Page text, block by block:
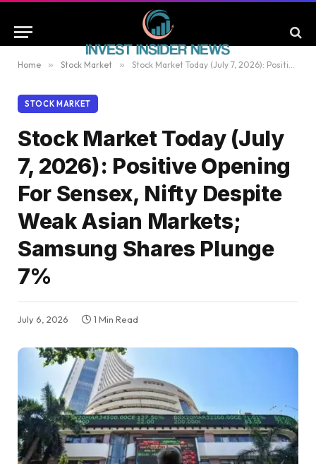
Home » Stock Market » Stock Market Today (July 7, 2026): Positive Opening For Sensex, Nifty Despite Weak Asian Markets; Samsung Shares Plunge 7%
STOCK MARKET
Stock Market Today (July
7, 2026): Positive Opening
For Sensex, Nifty Despite
Weak Asian Markets;
Samsung Shares Plunge
7%
July 6, 2026 1 Min Read